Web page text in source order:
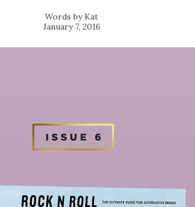
Kat
January 7, 2016